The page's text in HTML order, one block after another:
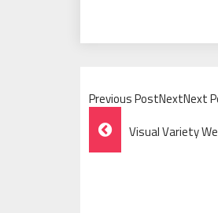
Previous PostNextNext
Post
Navigation
Visual Variety